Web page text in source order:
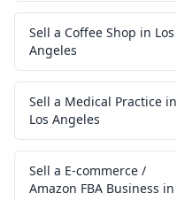
Sell a Coffee Shop in Los
Angeles
Sell a Medical Practice in
Los Angeles
Sell a E-commerce /
Amazon FBA Business in